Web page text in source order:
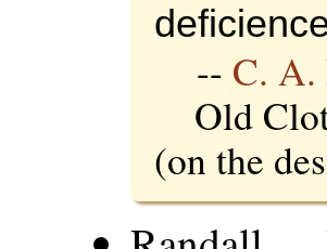
-- C. A.
Old
(on the